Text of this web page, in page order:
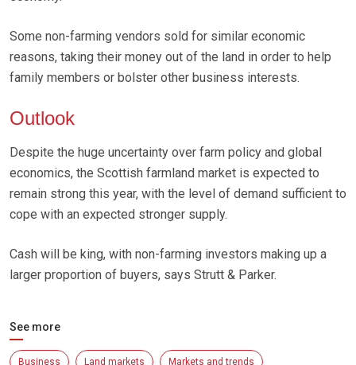
Some non-farming vendors sold for similar economic
reasons, taking their money out of the land in order to help
family members or bolster other business interests.
Outlook
Despite the huge uncertainty over farm policy and global
economics, the Scottish farmland market is expected to
remain strong this year, with the level of demand sufficient to
cope with an expected stronger supply.
Cash will be king, with non-farming investors making up a
larger proportion of buyers, says Strutt & Parker.
See more
Business Land markets Markets and trends